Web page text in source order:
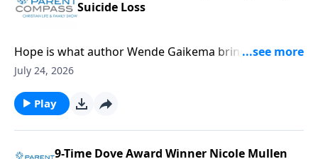
Suicide Loss
Hope is what author Wende Gaikema brings. For this
critical topic, suicide loss, each one of us might know
information. Our guest, Wende Gaikema, is a
fabulous leadership coach who empowers
organizations. She has also done the hard thing:
July 24, 2026
Play
9-Time Dove Award Winner Nicole Mullen